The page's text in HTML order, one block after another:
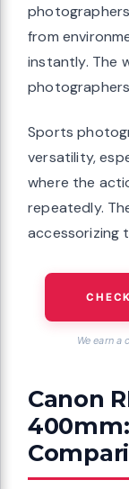
from
instantly. The
Sports
versatility,
where the
repeatedly.
accessorizing
We earn
Canon